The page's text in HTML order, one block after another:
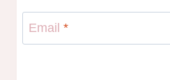
Email *